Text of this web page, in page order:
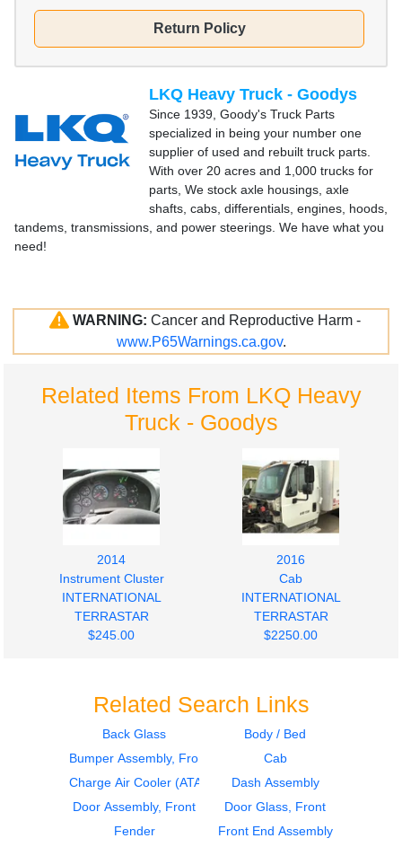
Return Policy
LKQ Heavy Truck - Goodys
Since 1939, Goody's Truck Parts
specialized in being your number one
supplier of used and rebuilt truck parts.
With over 20 acres and 1,000 trucks for
parts, We stock axle housings, axle
shafts, cabs, differentials, engines, hoods,
tandems, transmissions, and power steerings. We have what you
need!
WARNING: Cancer and Reproductive Harm -
www.P65Warnings.ca.gov.
Related Items From LKQ Heavy
Truck - Goodys
2014
Instrument Cluster
INTERNATIONAL
TERRASTAR
$245.00
2016
Cab
INTERNATIONAL
TERRASTAR
$2250.00
Related Search Links
Back Glass
Body / Bed
Bumper Assembly, Front
Cab
Charge Air Cooler (ATAAC)
Dash Assembly
Door Assembly, Front
Door Glass, Front
Fender
Front End Assembly